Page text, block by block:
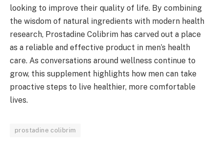
looking to improve their quality of life. By combining
the wisdom of natural ingredients with modern health
research, Prostadine Colibrim has carved out a place
as a reliable and effective product in men’s health
care. As conversations around wellness continue to
grow, this supplement highlights how men can take
proactive steps to live healthier, more comfortable
lives.
prostadine colibrim